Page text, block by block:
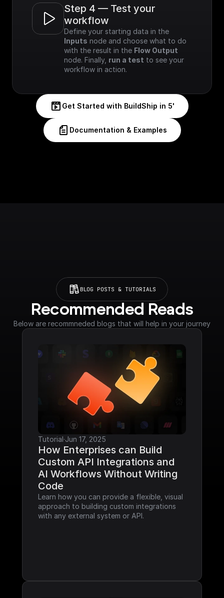
Step 4 — Test your
workflow
Inputs node and choose what to do
with the result in the Flow Output
node. Finally, run a test to see your
workflow in action.
Get Started with BuildShip in 5'
Documentation & Examples
BLOG POSTS & TUTORIALS
Recommended Reads
Below are recommneded blogs that will help in your journey
Tutorial·Jun 17, 2025
How Enterprises can Build
Custom API Integrations and
AI Workflows Without Writing
Code
Learn how you can provide a flexible, visual
approach to building custom integrations
with any external system or API.